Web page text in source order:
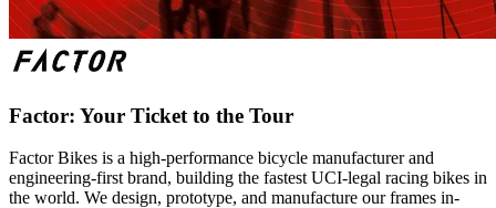
Factor: Your Ticket to the Tour
Factor Bikes is a high-performance bicycle manufacturer and
engineering-first brand, building the fastest UCI-legal racing bikes in
the world. We design, prototype, and manufacture our frames in-